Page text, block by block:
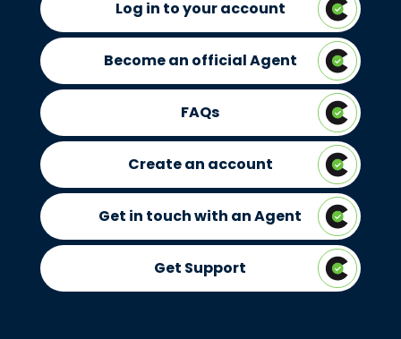
Log in to your account
Become an official Agent
FAQs
Create an account
Get in touch with an Agent
Get Support